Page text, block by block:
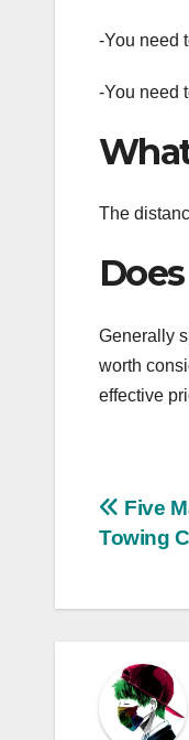
-You need
-You need
The
Generally
worth
effective
Post
Five
Towing